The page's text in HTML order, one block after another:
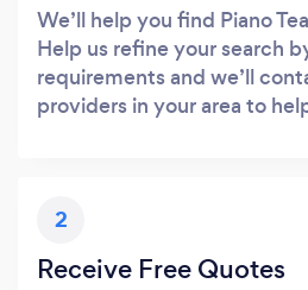
We’ll help you find Piano
Help us refine your search
requirements and we’ll
providers in your area to
2
Receive Free Quotes